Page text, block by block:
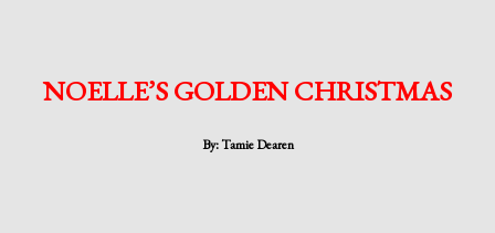
NOELLE’S GOLDEN CHRISTMAS
By: Tamie Dearen